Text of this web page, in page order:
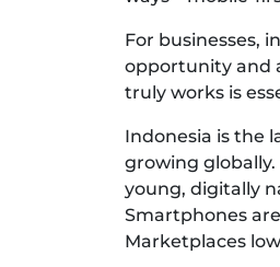
For businesses,
opportunity and
truly works is
Indonesia is the
growing
young, digitally
Smartphones
Marketplaces